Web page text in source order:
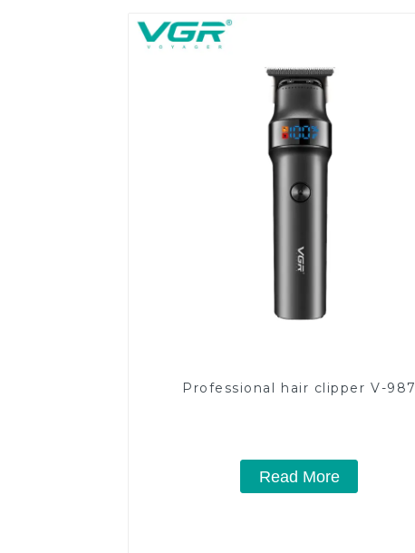
Professional hair clipper V-987
Read More